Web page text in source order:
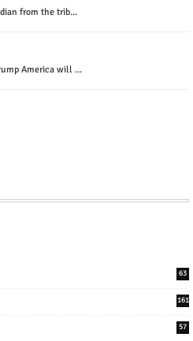
from the trib...
America will ...
63
161
57